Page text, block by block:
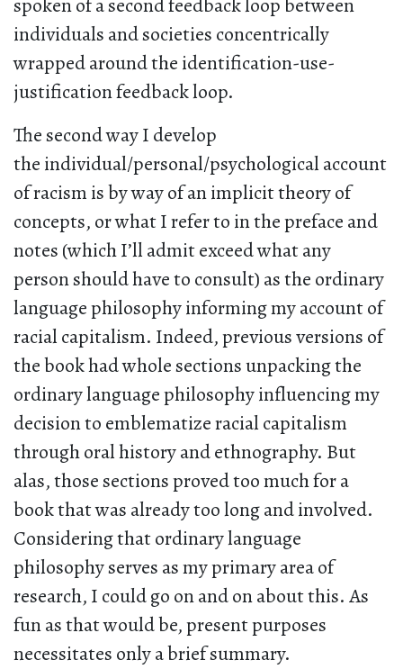
spoken of a second feedback loop between
individuals and societies concentrically
wrapped around the identification-use-
justification feedback loop.
The second way I develop
the individual/personal/psychological account
of racism is by way of an implicit theory of
concepts, or what I refer to in the preface and
notes (which I’ll admit exceed what any
person should have to consult) as the ordinary
language philosophy informing my account of
racial capitalism. Indeed, previous versions of
the book had whole sections unpacking the
ordinary language philosophy influencing my
decision to emblematize racial capitalism
through oral history and ethnography. But
alas, those sections proved too much for a
book that was already too long and involved.
Considering that ordinary language
philosophy serves as my primary area of
research, I could go on and on about this. As
fun as that would be, present purposes
necessitates only a brief summary.